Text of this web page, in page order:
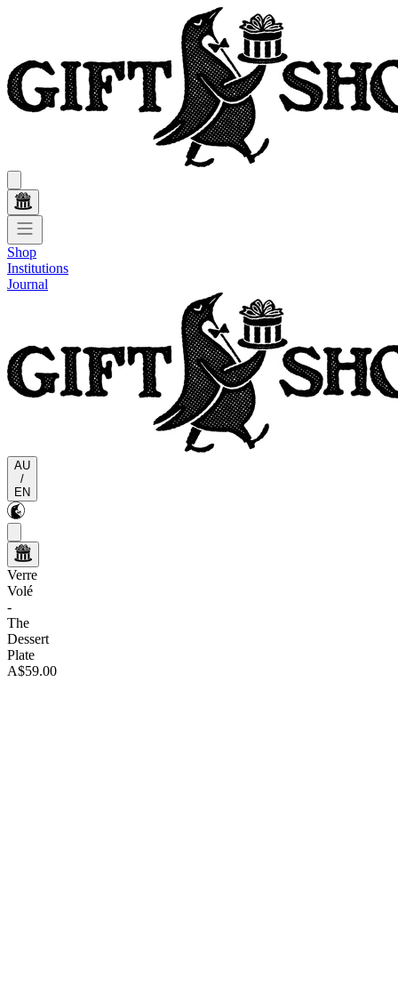
Shop
Institutions
Journal
AU
/
EN
Verre
Volé
-
The
Dessert
Plate
A$59.00